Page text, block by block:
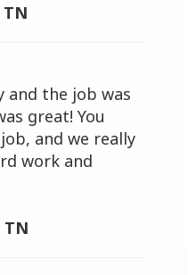
and the job was
great! You
and we really
work and
TN